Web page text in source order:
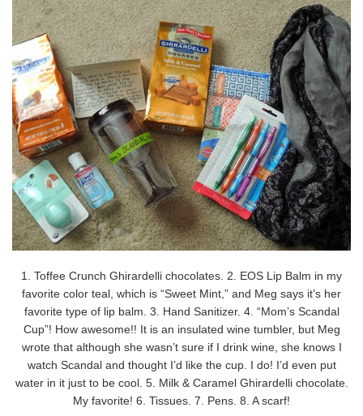
1. Toffee Crunch Ghirardelli chocolates. 2. EOS Lip Balm in my
favorite color teal, which is “Sweet Mint,” and Meg says it’s her
favorite type of lip balm. 3. Hand Sanitizer. 4. “Mom’s Scandal
Cup”! How awesome!! It is an insulated wine tumbler, but Meg
wrote that although she wasn’t sure if I drink wine, she knows I
watch Scandal and thought I’d like the cup. I do! I’d even put
water in it just to be cool. 5. Milk & Caramel Ghirardelli chocolate.
My favorite! 6. Tissues. 7. Pens. 8. A scarf!